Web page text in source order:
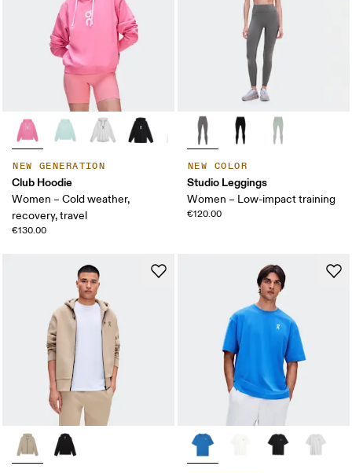
NEW GENERATION
Club Hoodie
Women – Cold weather,
recovery, travel
€130.00
NEW COLOR
Studio Leggings
Women – Low-impact training
€120.00